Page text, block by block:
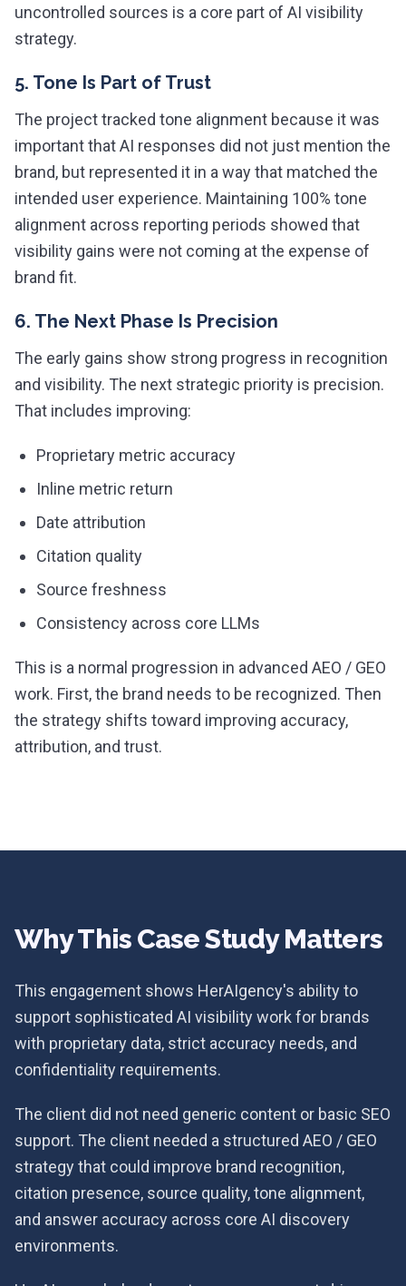
uncontrolled sources is a core part of AI visibility
strategy.
5. Tone Is Part of Trust
The project tracked tone alignment because it was
important that AI responses did not just mention the
brand, but represented it in a way that matched the
intended user experience. Maintaining 100% tone
alignment across reporting periods showed that
visibility gains were not coming at the expense of
brand fit.
6. The Next Phase Is Precision
The early gains show strong progress in recognition
and visibility. The next strategic priority is precision.
That includes improving:
Proprietary metric accuracy
Inline metric return
Date attribution
Citation quality
Source freshness
Consistency across core LLMs
This is a normal progression in advanced AEO / GEO
work. First, the brand needs to be recognized. Then
the strategy shifts toward improving accuracy,
attribution, and trust.
Why This Case Study Matters
This engagement shows HerAIgency's ability to
support sophisticated AI visibility work for brands
with proprietary data, strict accuracy needs, and
confidentiality requirements.
The client did not need generic content or basic SEO
support. The client needed a structured AEO / GEO
strategy that could improve brand recognition,
citation presence, source quality, tone alignment,
and answer accuracy across core AI discovery
environments.